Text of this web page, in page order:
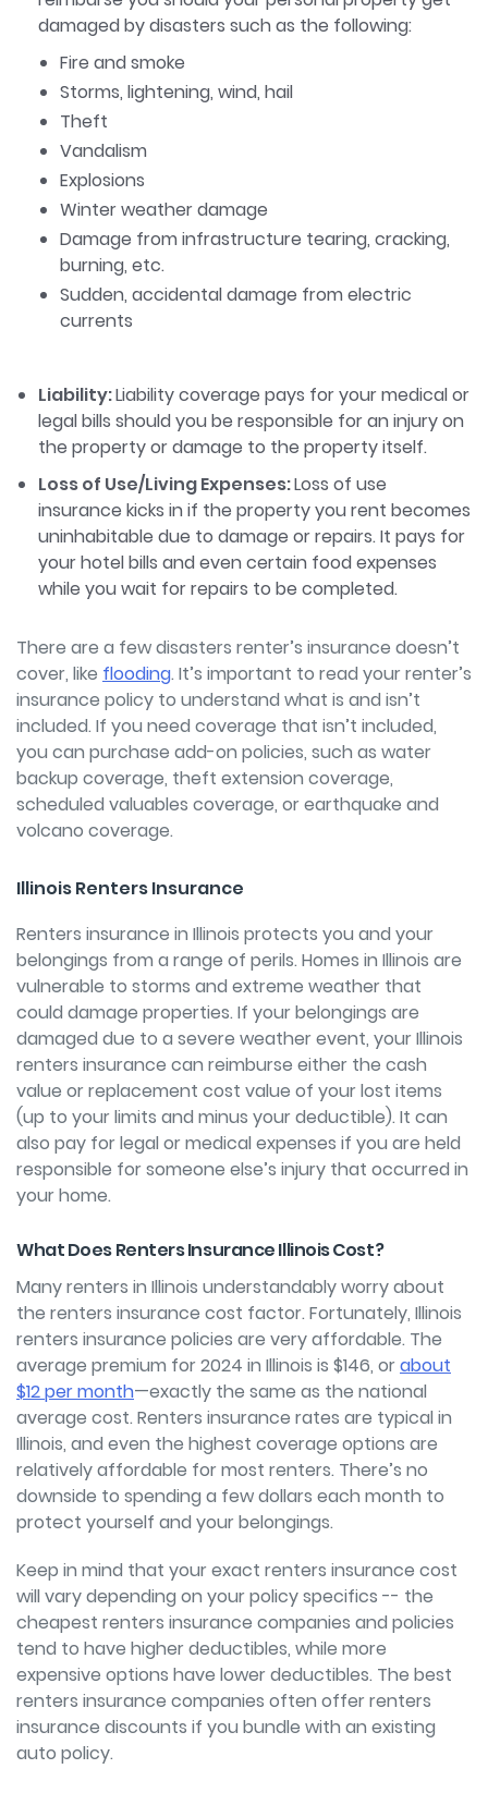
damaged by disasters such as the following:
Fire and smoke
Storms, lightening, wind, hail
Theft
Vandalism
Explosions
Winter weather damage
Damage from infrastructure tearing, cracking,
burning, etc.
Sudden, accidental damage from electric
currents
Liability:Liability coverage pays for your medical or
legal bills should you be responsible for an injury on
the property or damage to the property itself.
Loss of Use/Living Expenses:Loss of use
insurance kicks in if the property you rent becomes
uninhabitable due to damage or repairs. It pays for
your hotel bills and even certain food expenses
while you wait for repairs to be completed.
There are a few disasters renter’s insurance doesn’t
cover, like flooding. It’s important to read your renter’s
insurance policy to understand what is and isn’t
included. If you need coverage that isn’t included,
you can purchase add-on policies, such as water
backup coverage, theft extension coverage,
scheduled valuables coverage, or earthquake and
volcano coverage.
Illinois Renters Insurance
Renters insurance in Illinois protects you and your
belongings from a range of perils. Homes in Illinois are
vulnerable to storms and extreme weather that
could damage properties. If your belongings are
damaged due to a severe weather event, your Illinois
renters insurance can reimburse either the cash
value or replacement cost value of your lost items
(up to your limits and minus your deductible). It can
also pay for legal or medical expenses if you are held
responsible for someone else’s injury that occurred in
your home.
What Does Renters Insurance Illinois Cost?
Many renters in Illinois understandably worry about
the renters insurance cost factor. Fortunately, Illinois
renters insurance policies are very affordable. The
average premium for 2024 in Illinois is $146, orabout
$12 per month—exactly the same as the national
average cost. Renters insurance rates are typical in
Illinois, and even the highest coverage options are
relatively affordable for most renters. There’s no
downside to spending a few dollars each month to
protect yourself and your belongings.
Keep in mind that your exact renters insurance cost
will vary depending on your policy specifics -- the
cheapest renters insurance companies and policies
tend to have higher deductibles, while more
expensive options have lower deductibles. The best
renters insurance companies often offer renters
insurance discounts if you bundle with an existing
auto policy.